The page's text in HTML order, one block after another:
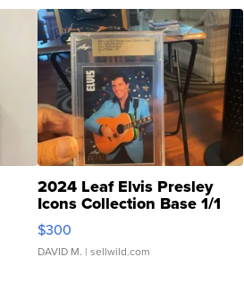
2024 Leaf Elvis Presley
Icons Collection Base 1/1
SSP Clear ...
$300
DAVID M. | sellwild.com